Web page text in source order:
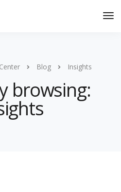
Blog Insights
browsing: